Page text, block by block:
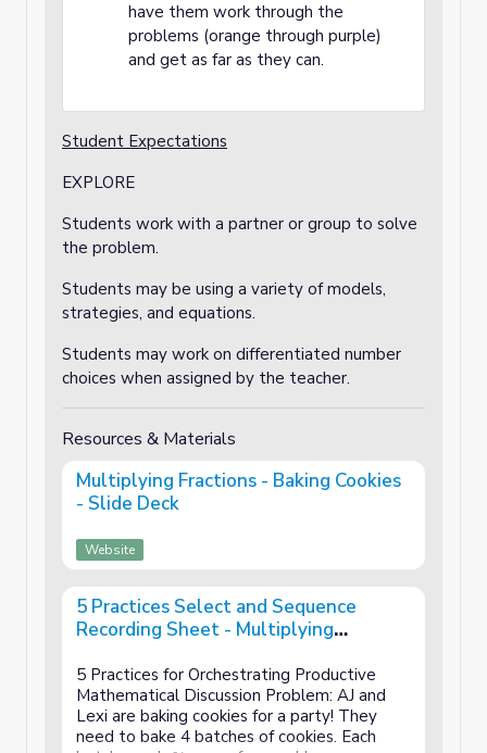
have them work through the
problems (orange through purple)
and get as far as they can.
Student Expectations
EXPLORE
Students work with a partner or group to solve
the problem.
Students may be using a variety of models,
strategies, and equations.
Students may work on differentiated number
choices when assigned by the teacher.
Resources & Materials
Multiplying Fractions - Baking Cookies
- Slide Deck
Website
5 Practices Select and Sequence
Recording Sheet - Multiplying
3
5 Practices for Orchestrating Productive
Mathematical Discussion Problem: AJ and
Lexi are baking cookies for a party! They
need to bake 4 batches of cookies. Each